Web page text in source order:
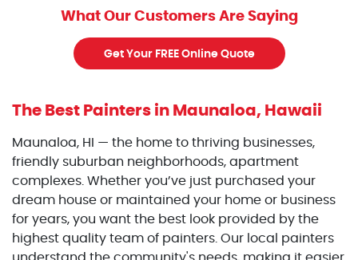
What Our Customers Are Saying
Get Your FREE Online Quote
The Best Painters in Maunaloa, Hawaii
Maunaloa, HI — the home to thriving businesses,
friendly suburban neighborhoods, apartment
complexes. Whether you’ve just purchased your
dream house or maintained your home or business
for years, you want the best look provided by the
highest quality team of painters. Our local painters